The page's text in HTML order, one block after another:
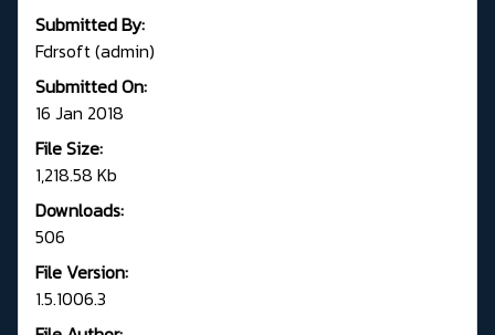
Submitted By:
Fdrsoft (admin)
Submitted On:
16 Jan 2018
File Size:
1,218.58 Kb
Downloads:
506
File Version:
1.5.1006.3